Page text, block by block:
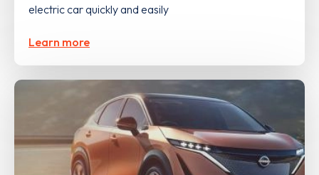
electric car quickly and easily
Learn more